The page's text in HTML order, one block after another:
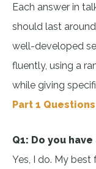
Each answer in
should last
well-developed
fluently, using a
while giving
Part 1
Q1: Do you
Yes, I do. My best